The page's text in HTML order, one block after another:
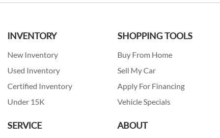
INVENTORY
New Inventory
Used Inventory
Certified Inventory
Under 15K
SHOPPING TOOLS
Buy From Home
Sell My Car
Apply For Financing
Vehicle Specials
SERVICE ABOUT